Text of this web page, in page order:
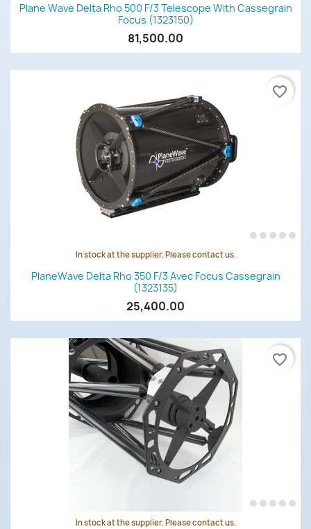
Plane Wave Delta Rho 500 F/3 Telescope With Cassegrain
Focus (1323150)
81,500.00
In stock at the supplier. Please contact us.
PlaneWave Delta Rho 350 F/3 Avec Focus Cassegrain
(1323135)
25,400.00
favorite_border
In stock at the supplier. Please contact us.
favorite_border